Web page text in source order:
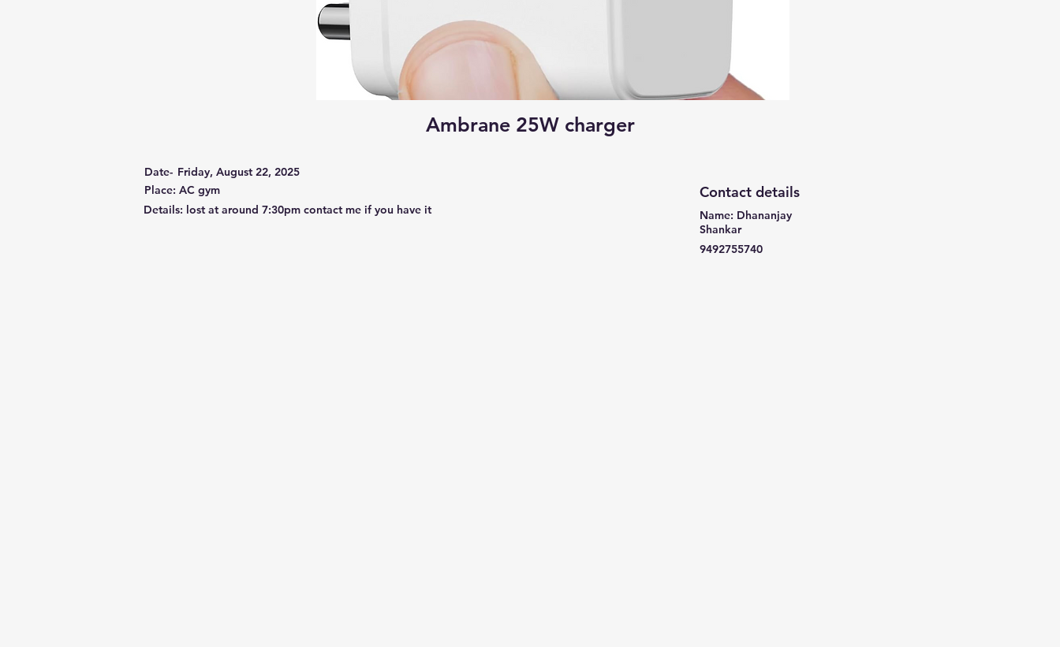
Ambrane 25W charger
Date-
Place: AC gym
Friday, August 22, 2025
Details: lost at around 7:30pm contact me if you have it
Contact details
Name: Dhananjay
Shankar
9492755740